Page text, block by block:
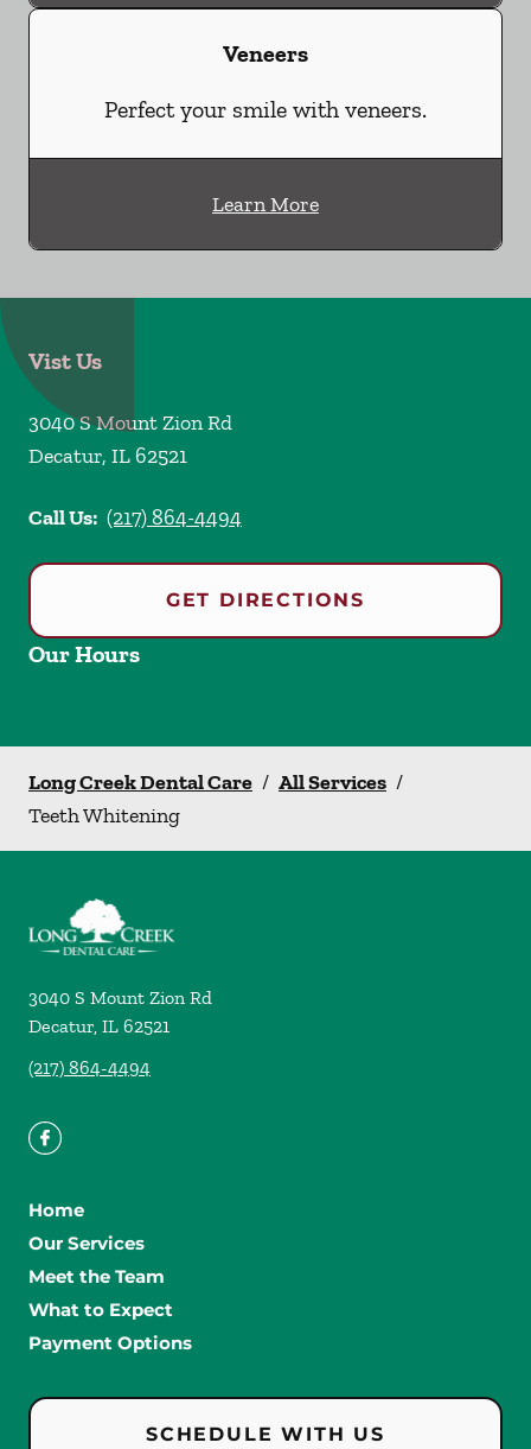
Veneers
Perfect your smile with veneers.
Learn More
Vist Us
3040 S Mount Zion Rd
Decatur, IL62521
Call Us: (217) 864-4494
GET DIRECTIONS
Our Hours
Long Creek Dental Care / All Services /
Teeth Whitening
3040 S Mount Zion Rd
Decatur, IL 62521
(217) 864-4494
Home
Our Services
Meet the Team
What to Expect
Payment Options
SCHEDULE WITH US